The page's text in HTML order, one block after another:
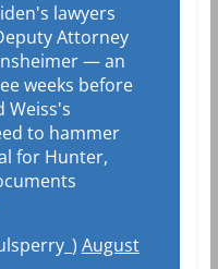
lawyers
Attorney
— an
weeks before
Weiss's
to hammer
for Hunter,
August